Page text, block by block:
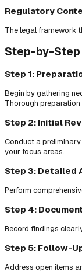
Regulatory
The legal framework
Step-by-Step
Step 1:
Begin by gathering
Thorough
Step 2: Initial
Conduct a
your focus areas.
Step 3: Detailed
Perform
Step 4:
Record findings
Step 5: Follow-
Address open items